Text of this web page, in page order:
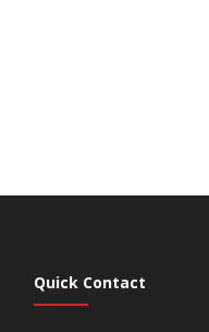
Quick Contact